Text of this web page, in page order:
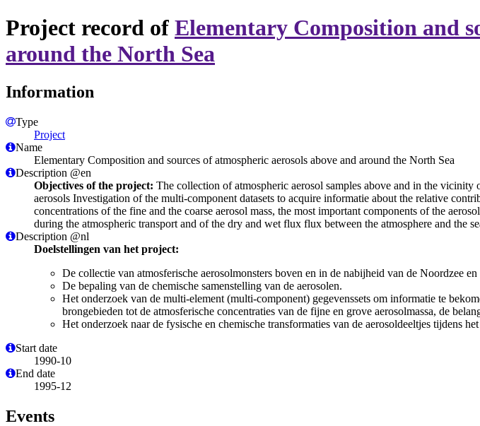
Project record of Elementary Composition and
around the North Sea
Information
Type
Project
Name
Elementary Composition and sources of atmospheric aerosols above and around the North Sea
Description @en
Objectives of the project: The collection of atmospheric aerosol samples above and in the
aerosols Investigation of the multi-component datasets to acquire informatie about the relative
concentrations of the fine and the coarse aerosol mass, the most important components of the
during the atmospheric transport and of the dry and wet flux flux between the atmosphere and the
Description @nl
Doelstellingen van het project:
De collectie van atmosferische aerosolmonsters boven en in de nabijheid van de Noordzee
De bepaling van de chemische samenstelling van de aerosolen.
Het onderzoek van de multi-element (multi-component) gegevenssets om informatie te
brongebieden tot de atmosferische concentraties van de fijne en grove aerosolmassa, de
Het onderzoek naar de fysische en chemische transformaties van de aerosoldeeltjes tijdens
Start date
1990-10
End date
1995-12
Events